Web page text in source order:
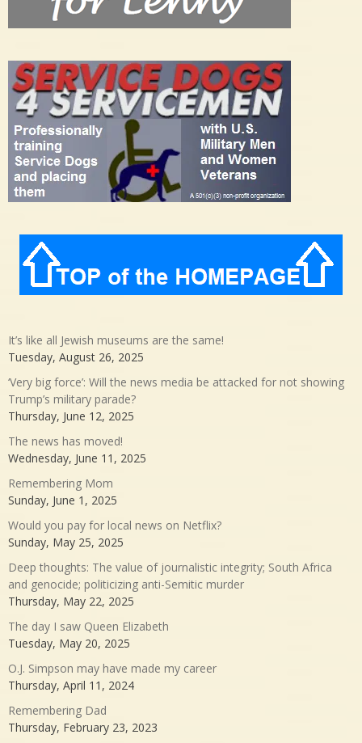
It’s like all Jewish museums are the same!
Tuesday, August 26, 2025
‘Very big force’: Will the news media be attacked for not showing
Trump’s military parade?
Thursday, June 12, 2025
The news has moved!
Wednesday, June 11, 2025
Remembering Mom
Sunday, June 1, 2025
Would you pay for local news on Netflix?
Sunday, May 25, 2025
Deep thoughts: The value of journalistic integrity; South Africa
and genocide; politicizing anti-Semitic murder
Thursday, May 22, 2025
The day I saw Queen Elizabeth
Tuesday, May 20, 2025
O.J. Simpson may have made my career
Thursday, April 11, 2024
Remembering Dad
Thursday, February 23, 2023